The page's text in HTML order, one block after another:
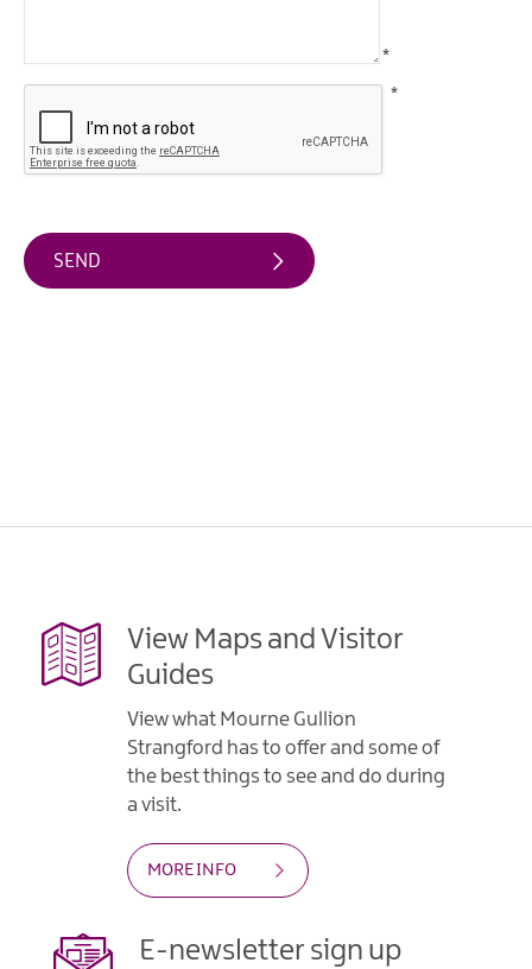
&
Theatre
Events
Food
Sports
*
*
View Maps and Visitor
Guides
View what Mourne Gullion
Strangford has to offer and some of
the best things to see and do during
a visit.
MORE INFO
E-newsletter sign up